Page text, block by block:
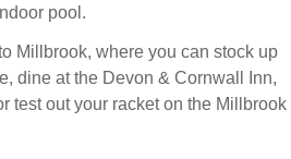
pool.
Millbrook, where you can stock up
dine at the Devon & Cornwall Inn,
test out your racket on the Millbrook